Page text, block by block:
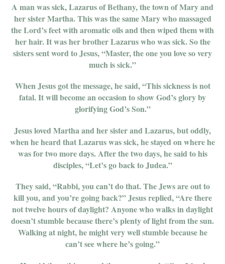
A man was sick, Lazarus of Bethany, the town of Mary and
her sister Martha. This was the same Mary who massaged
the Lord’s feet with aromatic oils and then wiped them with
her hair. It was her brother Lazarus who was sick. So the
sisters sent word to Jesus, “Master, the one you love so very
much is sick.”
When Jesus got the message, he said, “This sickness is not
fatal. It will become an occasion to show God’s glory by
glorifying God’s Son.”
Jesus loved Martha and her sister and Lazarus, but oddly,
when he heard that Lazarus was sick, he stayed on where he
was for two more days. After the two days, he said to his
disciples, “Let’s go back to Judea.”
They said, “Rabbi, you can’t do that. The Jews are out to
kill you, and you’re going back?” Jesus replied, “Are there
not twelve hours of daylight? Anyone who walks in daylight
doesn’t stumble because there’s plenty of light from the sun.
Walking at night, he might very well stumble because he
can’t see where he’s going.”